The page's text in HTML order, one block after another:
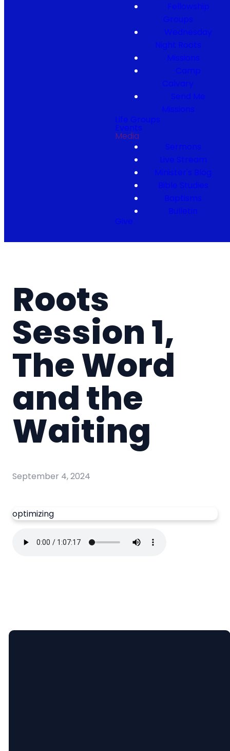
Fellowship
Groups
Wednesday
Night Roots
Missions
Camp
Calvary
Send Me
Missions
Life Groups
Events
Media
Sermons
Live Stream
Minister's Blog
Bible Studies
Baptisms
Bulletin
Give
Roots
Session 1,
The Word
and the
Waiting
September 4, 2024
optimizing